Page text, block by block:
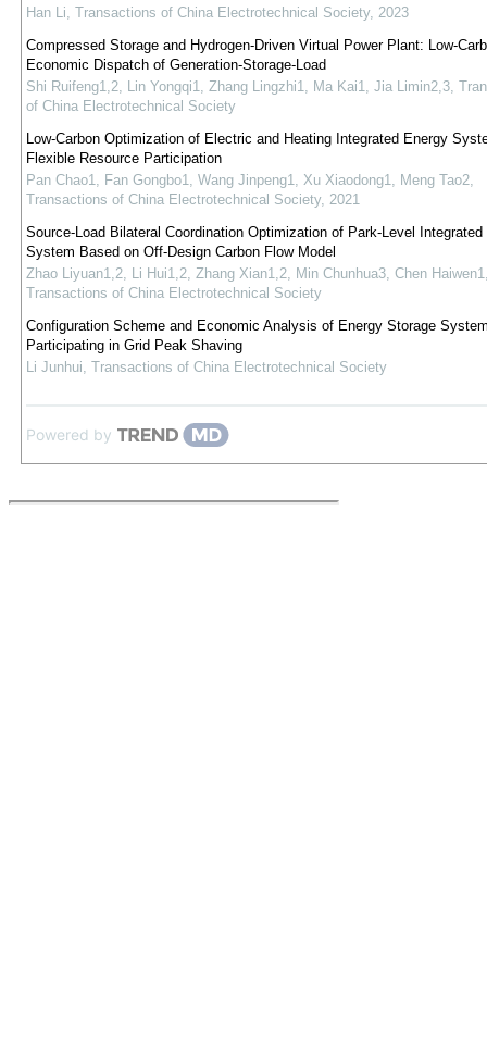
Han Li, Transactions of China Electrotechnical Society, 2023
Compressed Storage and Hydrogen-Driven Virtual Power Plant: Low-
Economic Dispatch of Generation-Storage-Load
Shi Ruifeng1,2, Lin Yongqi1, Zhang Lingzhi1, Ma Kai1, Jia Limin2,3,
of China Electrotechnical Society
Low-Carbon Optimization of Electric and Heating Integrated Energy
Flexible Resource Participation
Pan Chao1, Fan Gongbo1, Wang Jinpeng1, Xu Xiaodong1, Meng Tao2,
Transactions of China Electrotechnical Society, 2021
Source-Load Bilateral Coordination Optimization of Park-Level Integrated
System Based on Off-Design Carbon Flow Model
Zhao Liyuan1,2, Li Hui1,2, Zhang Xian1,2, Min Chunhua3, Chen
Transactions of China Electrotechnical Society
Configuration Scheme and Economic Analysis of Energy Storage
Participating in Grid Peak Shaving
Li Junhui, Transactions of China Electrotechnical Society
Powered by